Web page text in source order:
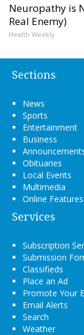
Neuropathy is
Real Enemy)
Health Weekly
Sections
News
Sports
Entertainment
Business
Obituaries
Local Events
Multimedia
Online Features
Services
Subscription
Submission
Classifieds
Place an Ad
Promote Your
Email Alerts
Search
Weather